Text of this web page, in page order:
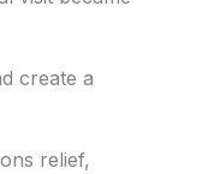
create a
relief,